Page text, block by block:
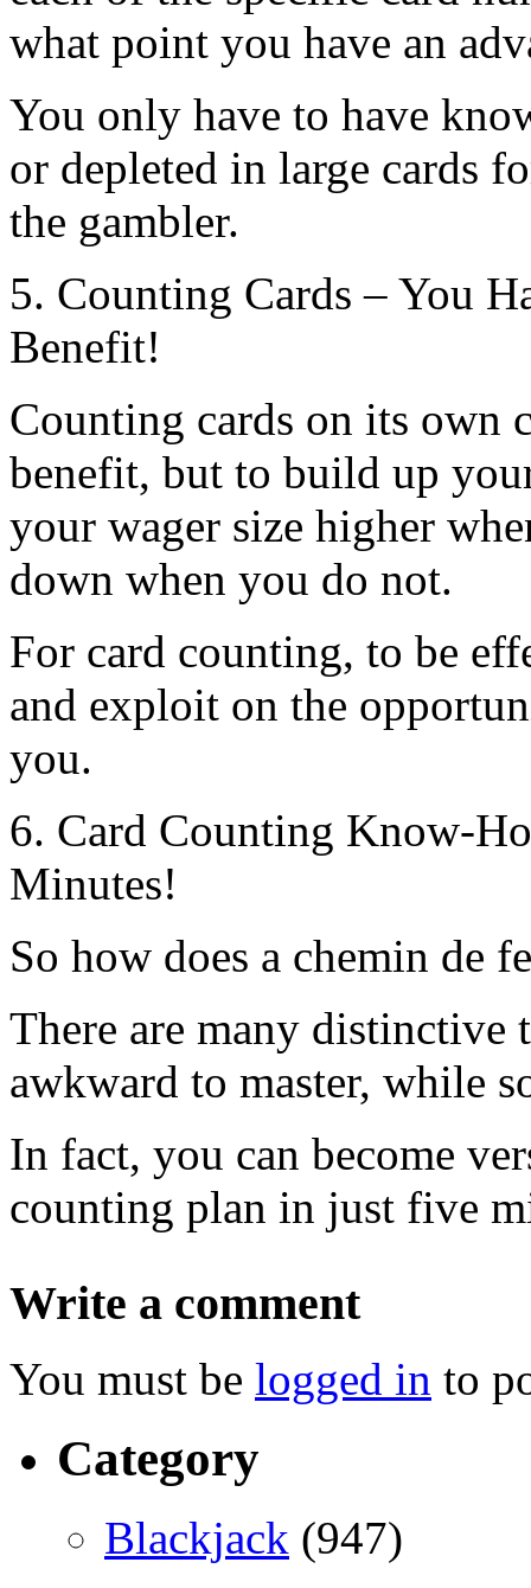
what point you have an
You only have to have
or depleted in large cards
the gambler.
5. Counting Cards – You
Benefit!
Counting cards on its own
benefit, but to build up
your wager size higher
down when you do not.
For card counting, to be
and exploit on the
you.
6. Card Counting Know-
Minutes!
So how does a chemin de
There are many distinctive
awkward to master, while
In fact, you can become
counting plan in just five
Write a comment
You must be logged in to
Category
Blackjack (947)